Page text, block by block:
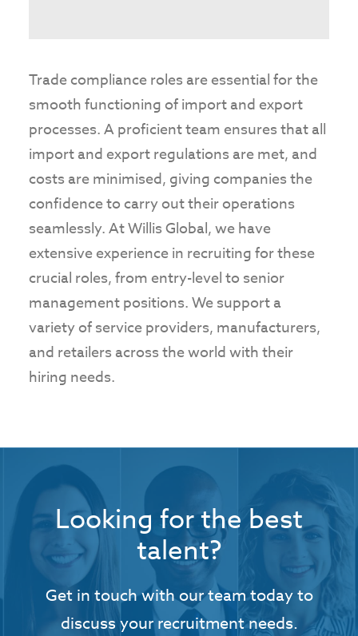
Trade compliance roles are essential for the
smooth functioning of import and export
processes. A proficient team ensures that all
import and export regulations are met, and
costs are minimised, giving companies the
confidence to carry out their operations
seamlessly. At Willis Global, we have
extensive experience in recruiting for these
crucial roles, from entry-level to senior
management positions. We support a
variety of service providers, manufacturers,
and retailers across the world with their
hiring needs.
Looking for the best
talent?
Get in touch with our team today to
discuss your recruitment needs.